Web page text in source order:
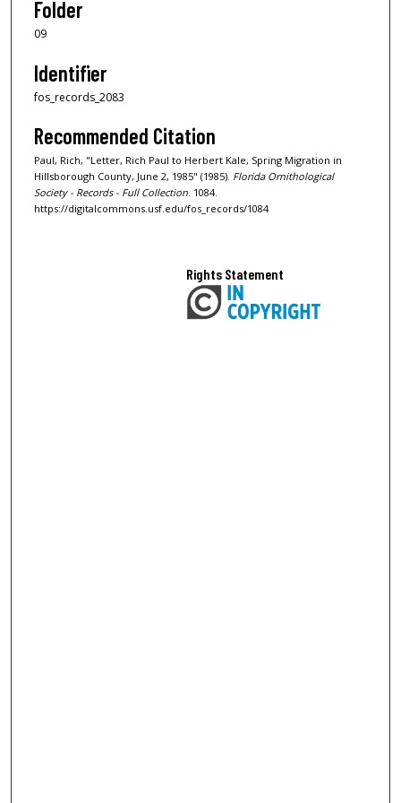
Folder
09
Identifier
fos_records_2083
Recommended Citation
Paul, Rich, "Letter, Rich Paul to Herbert Kale, Spring Migration in
Hillsborough County, June 2, 1985" (1985). Florida Ornithological
Society - Records - Full Collection. 1084.
https://digitalcommons.usf.edu/fos_records/1084
Rights Statement